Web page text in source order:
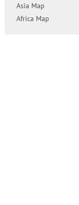
Asia Map
Africa Map